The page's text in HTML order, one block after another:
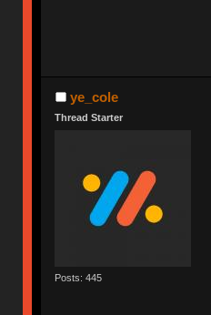
ye_cole
Thread Starter
Posts: 445